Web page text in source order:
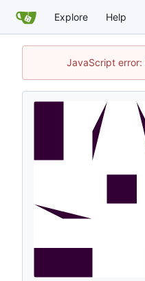
Explore Help
JavaScript